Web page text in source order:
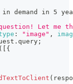
demand in 5
question! Let me
: "image" ,
. query ;
( [ {
(